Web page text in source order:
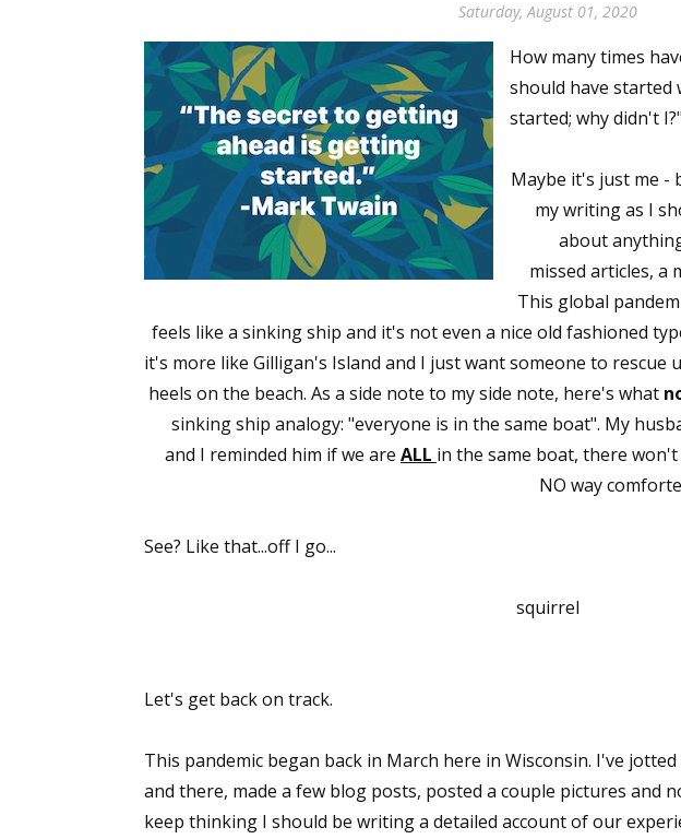
Saturday, August 01, 2020
How many times
should have
started; why didn't I?"
Maybe it's just me -
my writing as I
about
missed articles, a
This global
feels like a sinking ship and it's not even a nice old fashioned
it's more like Gilligan's Island and I just want someone to rescue
heels on the beach. As a side note to my side note, here's what
sinking ship analogy: "everyone is in the same boat". My
and I reminded him if we are ALL in the same boat, there
NO way
See? Like that...off I go...
squirrel
Let's get back on track.
This pandemic began back in March here in Wisconsin. I've
and there, made a few blog posts, posted a couple pictures and
keep thinking I should be writing a detailed account of our